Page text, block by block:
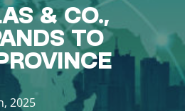
& CO.,
TO
2025